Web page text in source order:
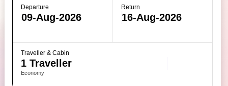
Departure Return
Traveller & Cabin
Economy